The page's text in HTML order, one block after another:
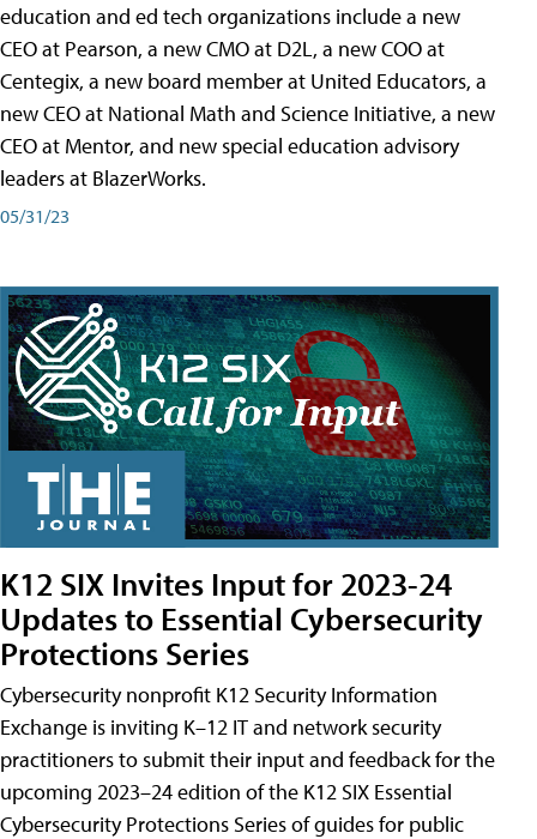
education and ed tech organizations include a new
CEO at Pearson, a new CMO at D2L, a new COO at
Centegix, a new board member at United Educators, a
new CEO at National Math and Science Initiative, a new
CEO at Mentor, and new special education advisory
leaders at BlazerWorks.
05/31/23
K12 SIX Invites Input for 2023-24
Updates to Essential Cybersecurity
Protections Series
Cybersecurity nonprofit K12 Security Information
Exchange is inviting K–12 IT and network security
practitioners to submit their input and feedback for the
upcoming 2023–24 edition of the K12 SIX Essential
Cybersecurity Protections Series of guides for public